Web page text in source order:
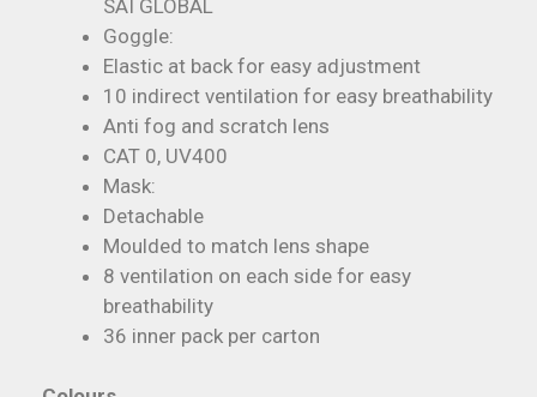
SAI GLOBAL
Goggle:
Elastic at back for easy adjustment
10 indirect ventilation for easy breathability
Anti fog and scratch lens
CAT 0, UV400
Mask:
Detachable
Moulded to match lens shape
8 ventilation on each side for easy
breathability
36 inner pack per carton